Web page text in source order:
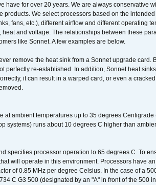
have for over 20 years. We are always conservative
products. We select processors based on the
fans, etc.), different airflow and different operating
and voltage. The relationships between these
like Sonnet. A few examples are below.
remove the heat sink from a Sonnet upgrade card.
perfectly re-established. In addition, Sonnet heat
it can result in a warped card, or even a
at ambient temperatures up to 35 degrees Centigrade
systems) runs about 10 degrees C higher than
specifies processor operation to 65 degrees C. To
will operate in this environment. Processors have
of 0.85 MHz per degree Celsius. In the case of a
C G3 500 (designated by an "A" in front of the 500